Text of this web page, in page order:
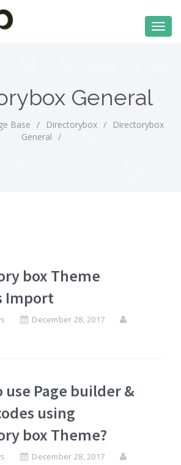
General
Base / Directorybox /
Directorybox
General /
box Theme
Import
December 28, 2017
use Page builder &
using
box Theme?
December 28, 2017